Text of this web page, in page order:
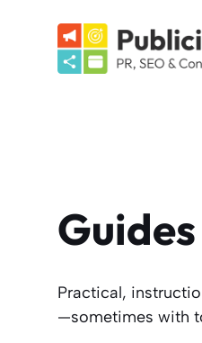
Guides
Practical,
—sometimes with